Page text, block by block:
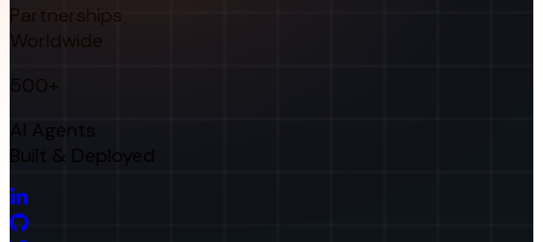
Partnerships
Worldwide
500+
AI Agents
Built & Deployed